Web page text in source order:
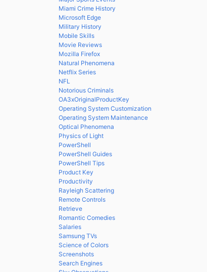
Miami Crime History
Microsoft Edge
Military History
Mobile Skills
Movie Reviews
Mozilla Firefox
Natural Phenomena
Netflix Series
NFL
Notorious Criminals
OA3xOriginalProductKey
Operating System Customization
Operating System Maintenance
Optical Phenomena
Physics of Light
PowerShell
PowerShell Guides
PowerShell Tips
Product Key
Productivity
Rayleigh Scattering
Remote Controls
Retrieve
Romantic Comedies
Salaries
Samsung TVs
Science of Colors
Screenshots
Search Engines